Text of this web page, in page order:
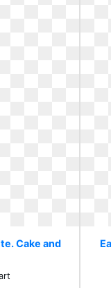
Cake and